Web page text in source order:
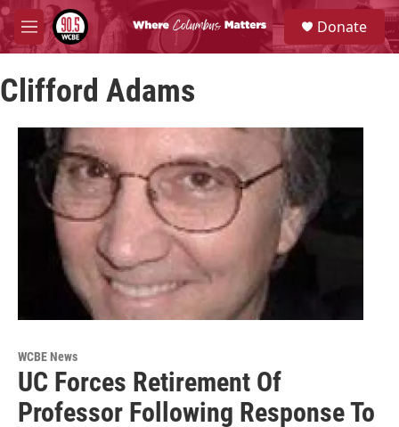
Skip to main content
M
e
u
S
e
a
Donate
Clifford Adams
WCBE News
UC Forces Retirement Of
Professor Following Response To